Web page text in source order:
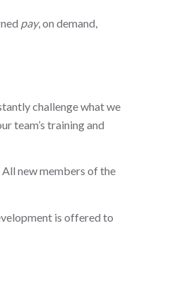
pay, on demand,
challenge what we
team’s training and
new members of the
is offered to